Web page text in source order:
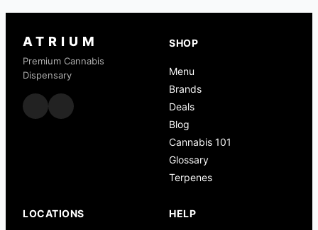
ATRIUM
Premium Cannabis
Dispensary
SHOP
Menu
Brands
Deals
Blog
Cannabis 101
Glossary
Terpenes
LOCATIONS HELP